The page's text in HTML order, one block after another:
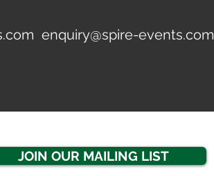
enquiry@spire-events.com
JOIN OUR MAILING LIST